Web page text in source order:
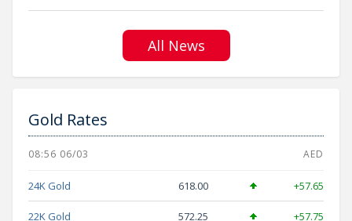
All News
Gold Rates
08:56 06/03 AED
24K Gold 618.00 +57.65
22K Gold 572.25 +57.75